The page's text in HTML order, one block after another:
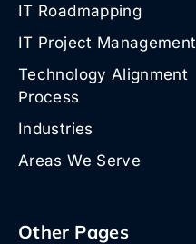
IT Roadmapping
IT Project Management
Technology Alignment
Process
Industries
Areas We Serve
Other Pages